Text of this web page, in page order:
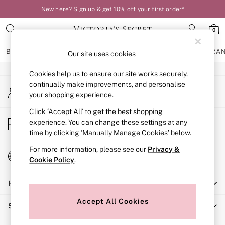
New here? Sign up & get 10% off your first order*
0
BRAS KNICKERS NIGHTWEAR
BRAS
New In
Bestsellers
Bridal Shop
Matching Sets
Bra Fit Guide
Balcony
Bralettes
Full Cup
Post Surgery
Solutions
An error occurred on client
My Account
Sign-in to your account
Store Locator
Find your nearest store
Change Country
Choose your shopping location
Help
Shopping With Us
Our site uses cookies
Cookies help us to ensure our site works securely,
continually make improvements, and personalise
your shopping experience.
Click ‘Accept All’ to get the best shopping
experience. You can change these settings at any
time by clicking ‘Manually Manage Cookies’ below.
For more information, please see our Privacy &
Cookie Policy.
Accept All Cookies